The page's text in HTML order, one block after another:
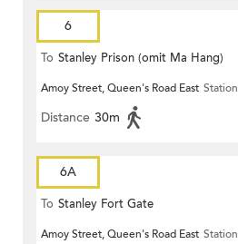
6
To Stanley Prison (omit Ma Hang)
Amoy Street, Queen's Road East Station
Distance 30m
6A
To Stanley Fort Gate
Amoy Street, Queen's Road East Station